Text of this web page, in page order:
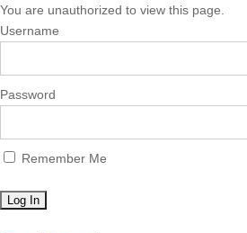
You are unauthorized to view this page.
Username
Password
Remember Me